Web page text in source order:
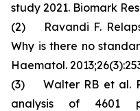
study 2021. Biomark
(2) Ravandi F.
Why is there no
Haematol.
(3) Walter RB et al.
analysis of 4601